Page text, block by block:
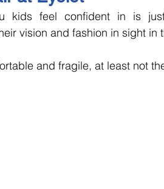
kids feel confident in is
vision and fashion in sight in
and fragile, at least not